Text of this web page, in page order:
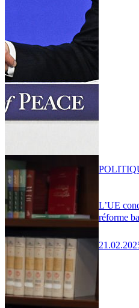
L’UE
réforme